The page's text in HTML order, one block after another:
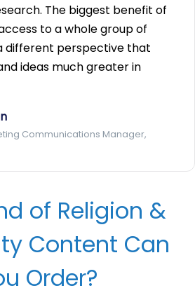
The biggest benefit of
to a whole group of
different perspective that
ideas much greater in
Communications Manager,
of Religion &
Content Can
Order?